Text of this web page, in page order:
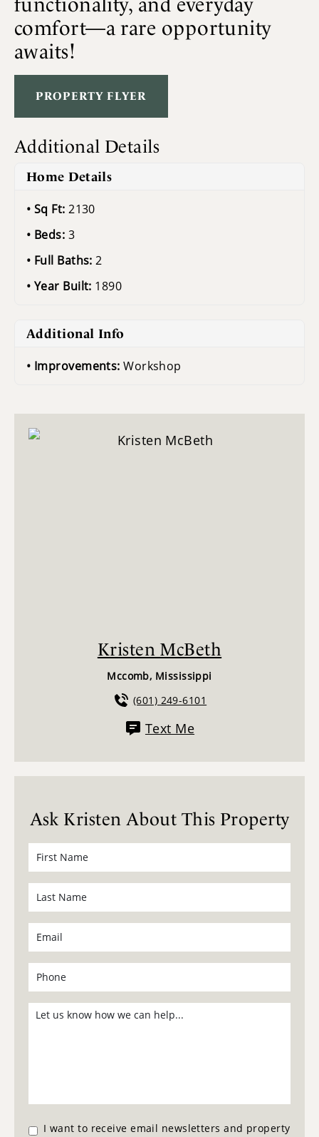
functionality, and everyday
comfort—a rare opportunity
awaits!
PROPERTY FLYER
Additional Details
Home Details
Sq Ft:2130
Beds: 3
Full Baths:2
Year Built: 1890
Additional Info
Improvements:Workshop
Kristen McBeth
Mccomb, Mississippi
(601) 249-6101
Text Me
Ask Kristen About This Property
I want to receive email newsletters and property